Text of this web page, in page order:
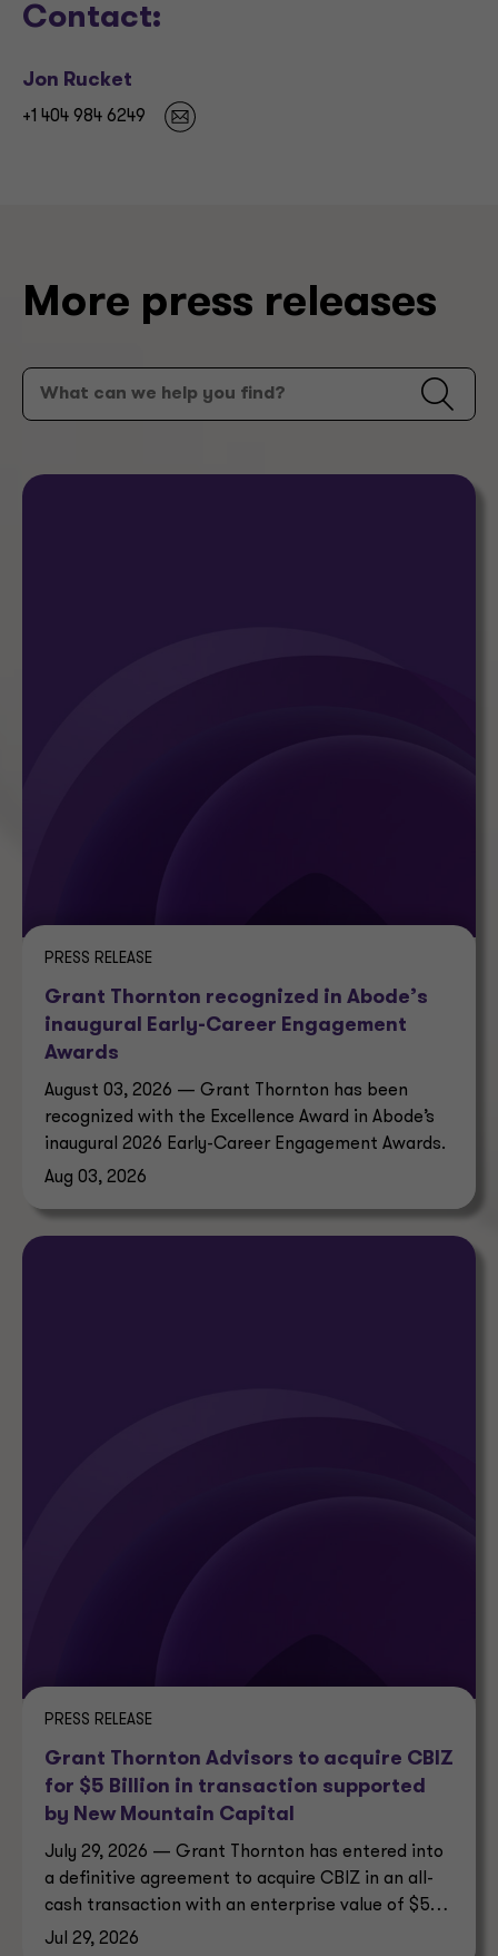
Contact:
Jon Rucket
+1 404 984 6249
More press releases
PRESS RELEASE
Grant Thornton recognized in Abode’s
inaugural Early-Career Engagement
Awards
August 03, 2026 — Grant Thornton has been
recognized with the Excellence Award in Abode’s
inaugural 2026 Early-Career Engagement Awards.
Aug 03, 2026
PRESS RELEASE
Grant Thornton Advisors to acquire CBIZ
for $5 Billion in transaction supported
by New Mountain Capital
July 29, 2026 — Grant Thornton has entered into
a definitive agreement to acquire CBIZ in an all-
cash transaction with an enterprise value of $5
billion.
Jul 29, 2026